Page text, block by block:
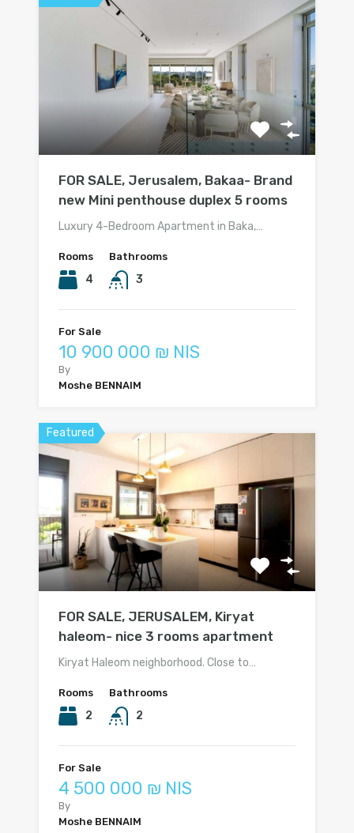
FOR SALE, Jerusalem, Bakaa- Brand
new Mini penthouse duplex 5 rooms
Luxury 4-Bedroom Apartment in Baka,…
Rooms
4
Bathrooms
3
For Sale
10 900 000 ₪ NIS
By
Moshe BENNAIM
Featured
FOR SALE, JERUSALEM, Kiryat
haleom- nice 3 rooms apartment
Kiryat Haleom neighborhood. Close to…
Rooms
2
Bathrooms
2
For Sale
4 500 000 ₪ NIS
By
Moshe BENNAIM